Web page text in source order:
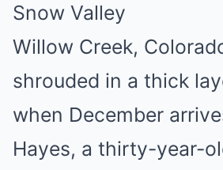
Snow Valley
Willow Creek,
shrouded in a thick
when December
Hayes, a thirty-year-